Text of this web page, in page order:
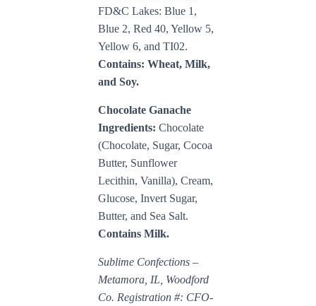
FD&C Lakes: Blue 1,
Blue 2, Red 40, Yellow 5,
Yellow 6, and TI02.
Contains: Wheat, Milk,
and Soy.
Chocolate Ganache
Ingredients: Chocolate
(Chocolate, Sugar, Cocoa
Butter, Sunflower
Lecithin, Vanilla), Cream,
Glucose, Invert Sugar,
Butter, and Sea Salt.
Contains Milk.
Sublime Confections –
Metamora, IL, Woodford
Co. Registration #: CFO-